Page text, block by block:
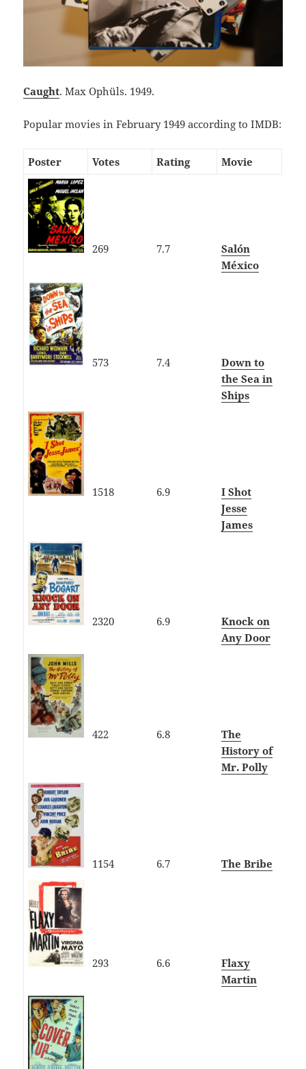
Caught. Max Ophüls. 1949.
Popular movies in February 1949 according to IMDB:
Poster Votes Rating Movie
269 7.7
Salón
México
573 7.4
Down to
the Sea in
Ships
1518 6.9
I Shot
Jesse
James
2320 6.9
Knock on
Any Door
422 6.8
The
History of
Mr. Polly
1154 6.7 The Bribe
293 6.6
Flaxy
Martin